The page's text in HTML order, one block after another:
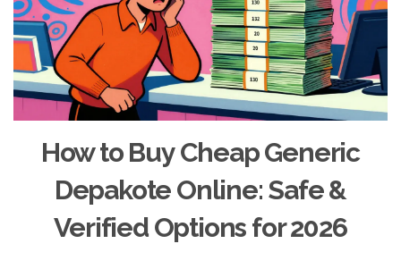
How to Buy Cheap Generic
Depakote Online: Safe &
Verified Options for 2026